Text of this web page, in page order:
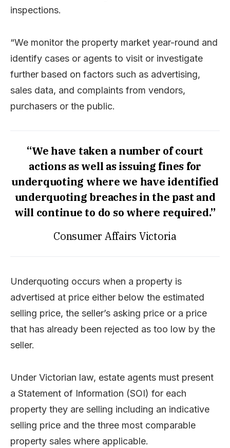
inspections.
“We monitor the property market year-round and
identify cases or agents to visit or investigate
further based on factors such as advertising,
sales data, and complaints from vendors,
purchasers or the public.
“We have taken a number of court
actions as well as issuing fines for
underquoting where we have identified
underquoting breaches in the past and
will continue to do so where required.”
Consumer Affairs Victoria
Underquoting occurs when a property is
advertised at price either below the estimated
selling price, the seller’s asking price or a price
that has already been rejected as too low by the
seller.
Under Victorian law, estate agents must present
a Statement of Information (SOI) for each
property they are selling including an indicative
selling price and the three most comparable
property sales where applicable.